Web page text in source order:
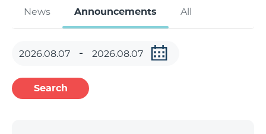
News Announcements All
Search